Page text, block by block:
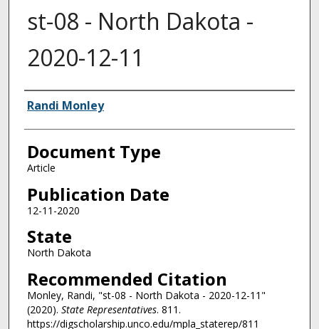
st-08 - North Dakota -
2020-12-11
Authors
Randi Monley
Document Type
Article
Publication Date
12-11-2020
State
North Dakota
Recommended Citation
Monley, Randi, "st-08 - North Dakota - 2020-12-11"
(2020). State Representatives. 811.
https://digscholarship.unco.edu/mpla_staterep/811